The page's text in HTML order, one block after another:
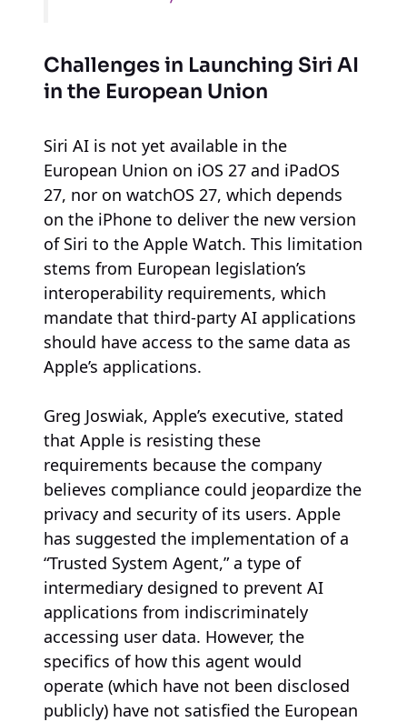
Challenges in Launching Siri AI
in the European Union
Siri AI is not yet available in the
European Union on iOS 27 and iPadOS
27, nor on watchOS 27, which depends
on the iPhone to deliver the new version
of Siri to the Apple Watch. This limitation
stems from European legislation’s
interoperability requirements, which
mandate that third-party AI applications
should have access to the same data as
Apple’s applications.
Greg Joswiak, Apple’s executive, stated
that Apple is resisting these
requirements because the company
believes compliance could jeopardize the
privacy and security of its users. Apple
has suggested the implementation of a
“Trusted System Agent,” a type of
intermediary designed to prevent AI
applications from indiscriminately
accessing user data. However, the
specifics of how this agent would
operate (which have not been disclosed
publicly) have not satisfied the European